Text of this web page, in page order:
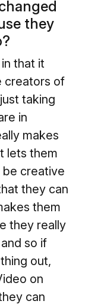
they
that it
creators of
taking
in
makes
lets them
be creative
they can
them
they really
so if
out,
on
can